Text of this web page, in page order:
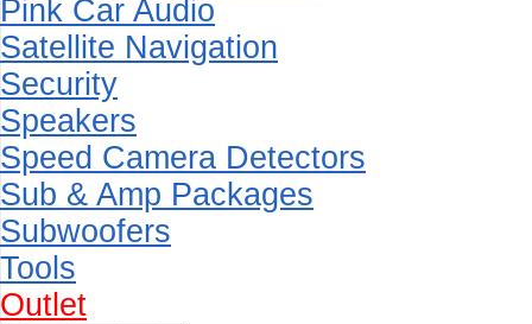
Pink Car Audio
Satellite Navigation
Security
Speakers
Speed Camera Detectors
Sub & Amp Packages
Subwoofers
Tools
Outlet